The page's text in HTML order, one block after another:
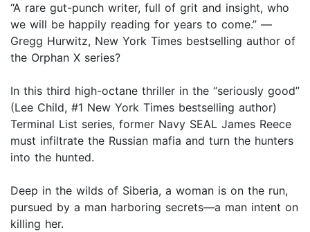
“A rare gut-punch writer, full of grit and insight, who
we will be happily reading for years to come.” —
Gregg Hurwitz, New York Times bestselling author of
the Orphan X series?
In this third high-octane thriller in the “seriously good”
(Lee Child, #1 New York Times bestselling author)
Terminal List series, former Navy SEAL James Reece
must infiltrate the Russian mafia and turn the hunters
into the hunted.
Deep in the wilds of Siberia, a woman is on the run,
pursued by a man harboring secrets—a man intent on
killing her.